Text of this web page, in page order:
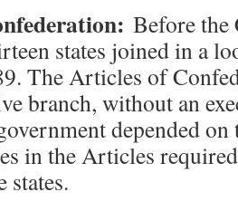
Before the
states joined in a
The Articles of
branch, without an
depended
in the Articles
states.